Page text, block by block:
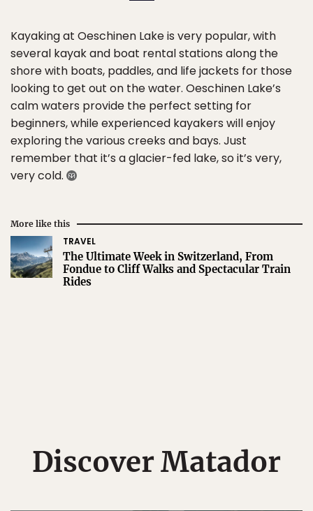
Kayaking at Oeschinen Lake is very popular, with
several kayak and boat rental stations along the
shore with boats, paddles, and life jackets for those
looking to get out on the water. Oeschinen Lake’s
calm waters provide the perfect setting for
beginners, while experienced kayakers will enjoy
exploring the various creeks and bays. Just
remember that it’s a glacier-fed lake, so it’s very,
very cold.
More like this
TRAVEL
The Ultimate Week in Switzerland, From
Fondue to Cliff Walks and Spectacular Train
Rides
Discover Matador